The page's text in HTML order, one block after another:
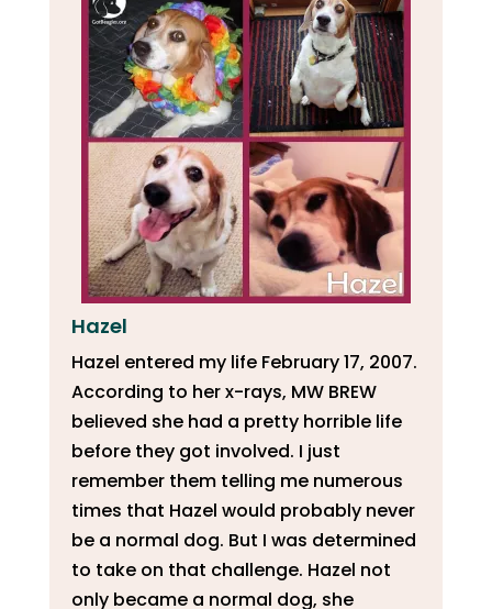
Hazel
Hazel entered my life February 17, 2007.
According to her x-rays, MW BREW
believed she had a pretty horrible life
before they got involved. I just
remember them telling me numerous
times that Hazel would probably never
be a normal dog. But I was determined
to take on that challenge. Hazel not
only became a normal dog, she